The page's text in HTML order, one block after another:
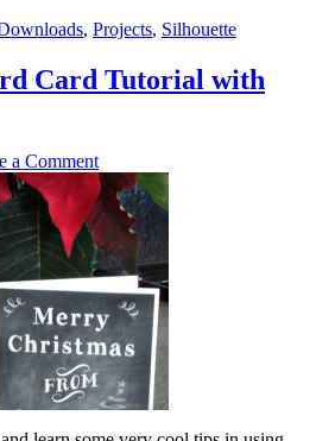
, Projects, Silhouette
Card Tutorial with
a Comment